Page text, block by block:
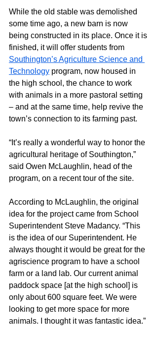
While the old stable was demolished
some time ago, a new barn is now
being constructed in its place. Once it is
finished, it will offer students from
Southington’s Agriculture Science and
Technology program, now housed in
the high school, the chance to work
with animals in a more pastoral setting
– and at the same time, help revive the
town’s connection to its farming past.
“It’s really a wonderful way to honor the
agricultural heritage of Southington,”
said Owen McLaughlin, head of the
program, on a recent tour of the site.
According to McLaughlin, the original
idea for the project came from School
Superintendent Steve Madancy. “This
is the idea of our Superintendent. He
always thought it would be great for the
agriscience program to have a school
farm or a land lab. Our current animal
paddock space [at the high school] is
only about 600 square feet. We were
looking to get more space for more
animals. I thought it was fantastic idea.”